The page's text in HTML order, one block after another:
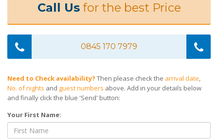
Call Usfor the best Price
0845 170 7979
Need to Check availability? Then please check the arrival date,
No. of nights and guest numbers above. Add in your details below
and finally click the blue 'Send' button:
Your First Name: